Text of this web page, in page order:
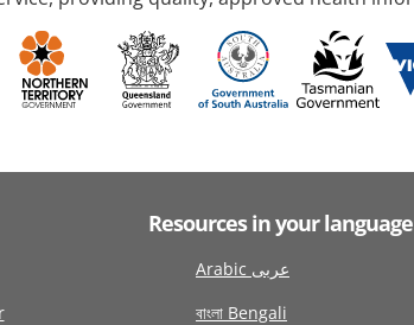
Resources in your language
Arabic عربى
বাংলা Bengali